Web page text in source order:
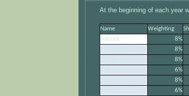
At the beginning of each year
Name Weighting
Adcock
8%
8%
8%
6%
8%
6%